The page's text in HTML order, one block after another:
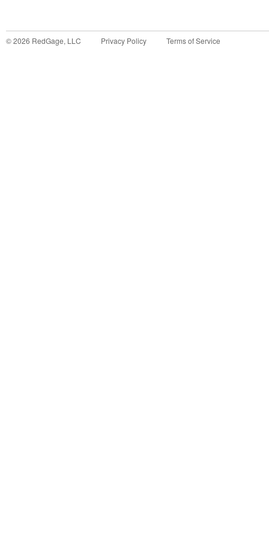
©2026 RedGage, LLC Privacy Policy Terms of Service